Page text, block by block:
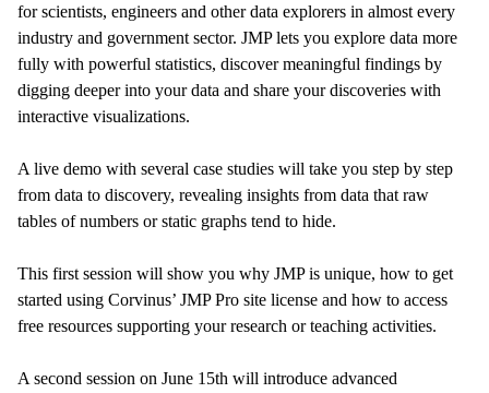
for scientists, engineers and other data explorers in almost every
industry and government sector. JMP lets you explore data more
fully with powerful statistics, discover meaningful findings by
digging deeper into your data and share your discoveries with
interactive visualizations.
A live demo with several case studies will take you step by step
from data to discovery, revealing insights from data that raw
tables of numbers or static graphs tend to hide.
This first session will show you why JMP is unique, how to get
started using Corvinus’ JMP Pro site license and how to access
free resources supporting your research or teaching activities.
A second session on June 15th will introduce advanced